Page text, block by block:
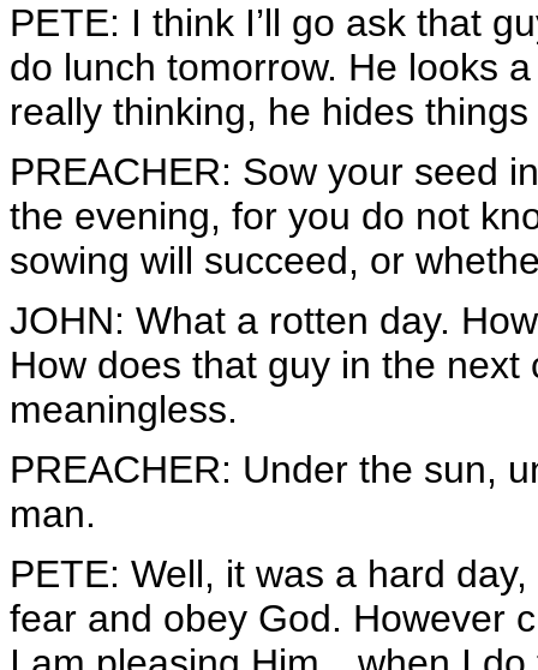
PETE: I think I’ll go ask that
do lunch tomorrow. He looks
really thinking, he hides
PREACHER: Sow your seed
the evening, for you do not
sowing will succeed, or
JOHN: What a rotten day.
How does that guy in the
meaningless.
PREACHER: Under the sun,
man.
PETE: Well, it was a hard
fear and obey God. However